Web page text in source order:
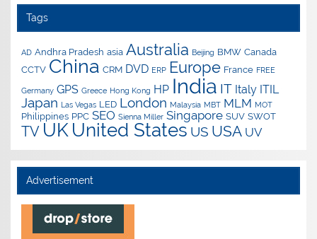
Tags
AD Andhra Pradesh asia Australia Beijing BMW Canada
CCTV China CRM DVD ERP Europe France FREE
Germany GPS Greece Hong Kong HP India IT Italy ITIL
Japan Las Vegas LED London Malaysia MBT MLM MOT
Philippines PPC SEO Sienna Miller Singapore SUV SWOT
TV UK United States US USA UV
Advertisement